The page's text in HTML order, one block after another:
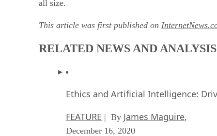
all size.
This article was first published on
RELATED NEWS AND ANALYSIS
Ethics and Artificial Intelligence:
FEATURE | By James Maguire,
December 16, 2020